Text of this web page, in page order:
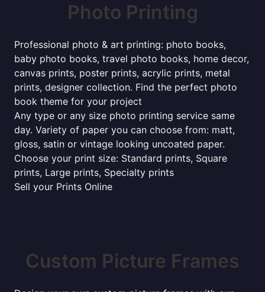
Photo Printing
Professional photo & art printing: photo books,
baby photo books, travel photo books, home decor,
canvas prints, poster prints, acrylic prints, metal
prints, designer collection. Find the perfect photo
book theme for your project
Any type or any size photo printing service same
day. Variety of paper you can choose from: matt,
gloss, satin or vintage looking uncoated paper.
Choose your print size: Standard prints, Square
prints, Large prints, Specialty prints
Sell your Prints Online
Custom Picture Frames